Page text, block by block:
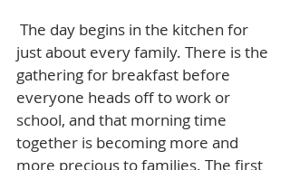
just about every family. There is the
gathering for breakfast before
everyone heads off to work or
school, and that morning time
together is becoming more and
more precious to families. The first